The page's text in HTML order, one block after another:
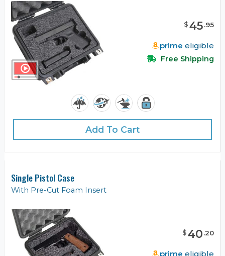
$45.95
prime eligible
Free Shipping
Add To Cart
Single Pistol Case
With Pre-Cut Foam Insert
$40.20
prime eligible